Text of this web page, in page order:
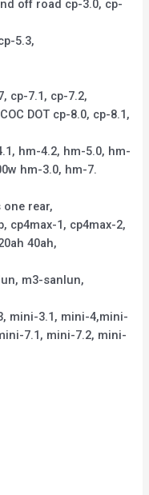
off road cp-3.0, cp-
5.3,
cp-7.1, cp-7.2,
DOT cp-8.0, cp-8.1,
hm-4.2, hm-5.0, hm-
hm-3.0, hm-7.
rear,
cp4max-1, cp4max-2,
40ah,
m3-sanlun,
mini-3.1, mini-4,mini-
7.1, mini-7.2, mini-